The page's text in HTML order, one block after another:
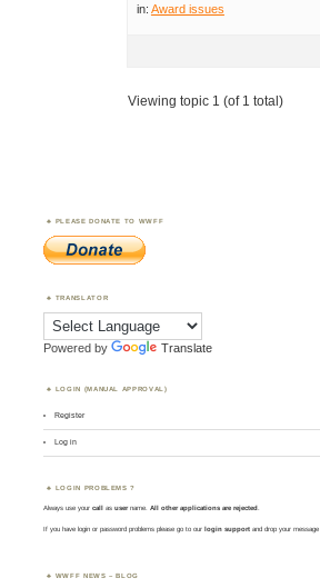
in: Award issues
Viewing topic 1 (of 1 total)
PLEASE DONATE TO WWFF
TRANSLATOR
Powered by Translate
LOGIN (MANUAL APPROVAL)
Register
Log in
LOGIN PROBLEMS ?
Always use yourcall asusername. All other applications are rejected
If you have login or password problems please go to our login support and drop your message
WWFF NEWS – BLOG